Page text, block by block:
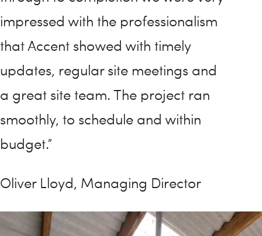
impressed with the professionalism
that Accent showed with timely
updates, regular site meetings and
a great site team. The project ran
smoothly, to schedule and within
budget.”
Oliver Lloyd, Managing Director